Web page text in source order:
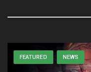
FEATURED NEWS